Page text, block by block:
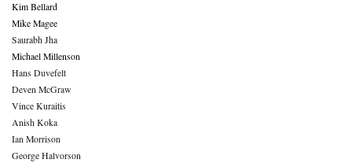
Kim Bellard
Mike Magee
Saurabh Jha
Michael Millenson
Hans Duvefelt
Deven McGraw
Vince Kuraitis
Anish Koka
Ian Morrison
George Halvorson